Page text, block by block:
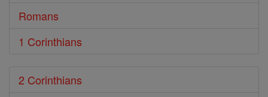
Romans
1 Corinthians
2 Corinthians